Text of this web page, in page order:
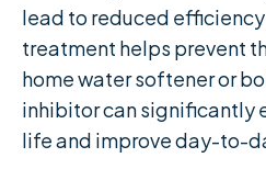
lead to reduced
treatment helps prevent
home water softener or
inhibitor can significantly
life and improve day-to-